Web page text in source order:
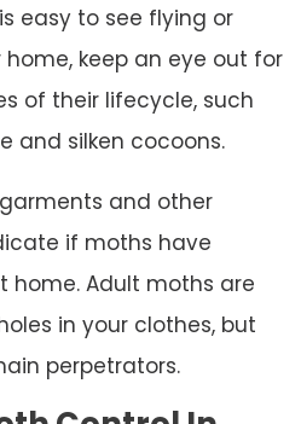
easy to see flying or
keep an eye out for
of their lifecycle, such
and silken cocoons.
and other
if moths have
home. Adult moths are
in your clothes, but
perpetrators.